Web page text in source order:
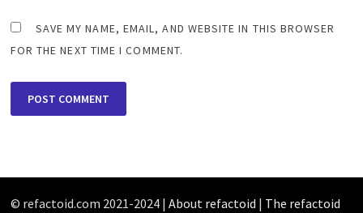
SAVE MY NAME, EMAIL, AND WEBSITE IN THIS BROWSER
FOR THE NEXT TIME I COMMENT.
© refactoid.com 2021-2024 | About refactoid | The refactoid